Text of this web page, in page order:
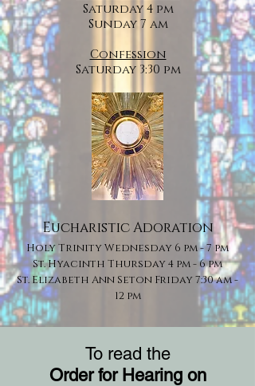
Saturday 4 pm
Sunday 7 am
Confession
Saturday 3:30 pm
Eucharistic Adoration
Holy Trinity ​Wednesday 6 pm - 7 pm
St. Hyacinth Thursday 4 pm - 6 pm
St. Elizabeth Ann Seton Friday 7:30 am -
12 pm
To read the
Order for Hearing on